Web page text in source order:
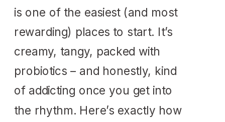
is one of the easiest (and most
rewarding) places to start. It’s
creamy, tangy, packed with
probiotics – and honestly, kind
of addicting once you get into
the rhythm. Here’s exactly how